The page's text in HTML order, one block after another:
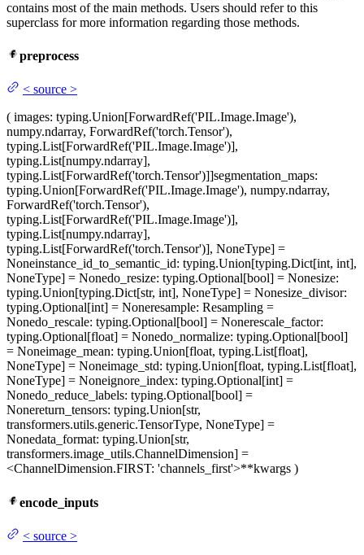
contains most of the main methods. Users should refer to this
superclass for more information regarding those methods.
preprocess
< source >
( images: typing.Union[ForwardRef('PIL.Image.Image'),
numpy.ndarray, ForwardRef('torch.Tensor'),
typing.List[ForwardRef('PIL.Image.Image')],
typing.List[numpy.ndarray],
typing.List[ForwardRef('torch.Tensor')]]segmentation_maps:
typing.Union[ForwardRef('PIL.Image.Image'), numpy.ndarray,
ForwardRef('torch.Tensor'),
typing.List[ForwardRef('PIL.Image.Image')],
typing.List[numpy.ndarray],
typing.List[ForwardRef('torch.Tensor')], NoneType] =
Noneinstance_id_to_semantic_id: typing.Union[typing.Dict[int, int],
NoneType] = Nonedo_resize: typing.Optional[bool] = Nonesize:
typing.Union[typing.Dict[str, int], NoneType] = Nonesize_divisor:
typing.Optional[int] = Noneresample: Resampling =
Nonedo_rescale: typing.Optional[bool] = Nonerescale_factor:
typing.Optional[float] = Nonedo_normalize: typing.Optional[bool]
= Noneimage_mean: typing.Union[float, typing.List[float],
NoneType] = Noneimage_std: typing.Union[float, typing.List[float],
NoneType] = Noneignore_index: typing.Optional[int] =
Nonedo_reduce_labels: typing.Optional[bool] =
Nonereturn_tensors: typing.Union[str,
transformers.utils.generic.TensorType, NoneType] =
Nonedata_format: typing.Union[str,
transformers.image_utils.ChannelDimension] =
<ChannelDimension.FIRST: 'channels_first'>**kwargs )
encode_inputs
< source >